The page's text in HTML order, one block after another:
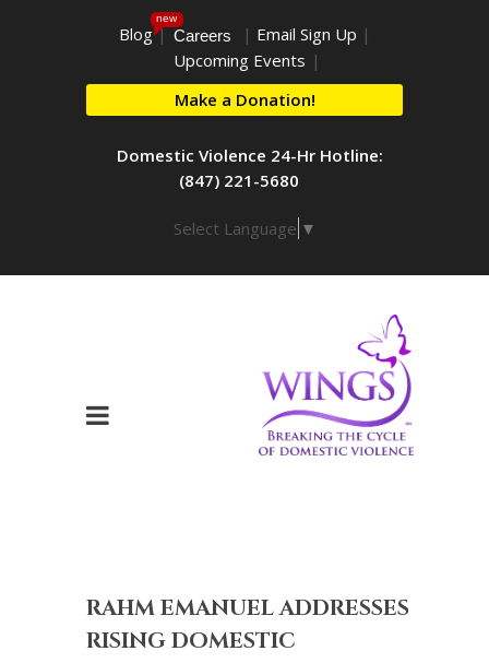
Blog
new
| Careers | Email Sign Up |
Upcoming Events |
Make a Donation!
Domestic Violence 24-Hr Hotline:
(847) 221-5680
Select Language ▼
RAHM EMANUEL ADDRESSES
RISING DOMESTIC